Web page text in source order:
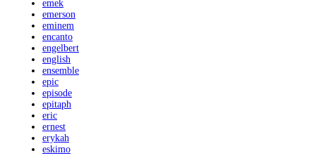
emek
emerson
eminem
encanto
engelbert
english
ensemble
epic
episode
epitaph
eric
ernest
erykah
eskimo